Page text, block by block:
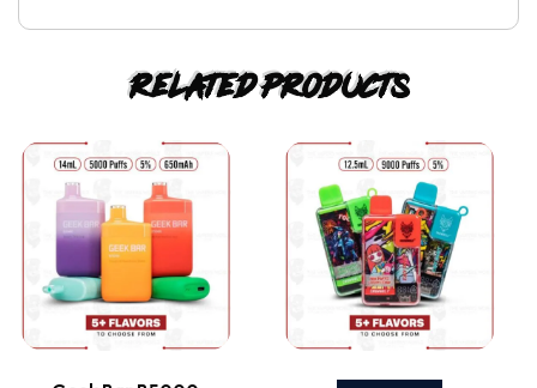
Related products
This
product
has
multiple
This
product
has
multiple